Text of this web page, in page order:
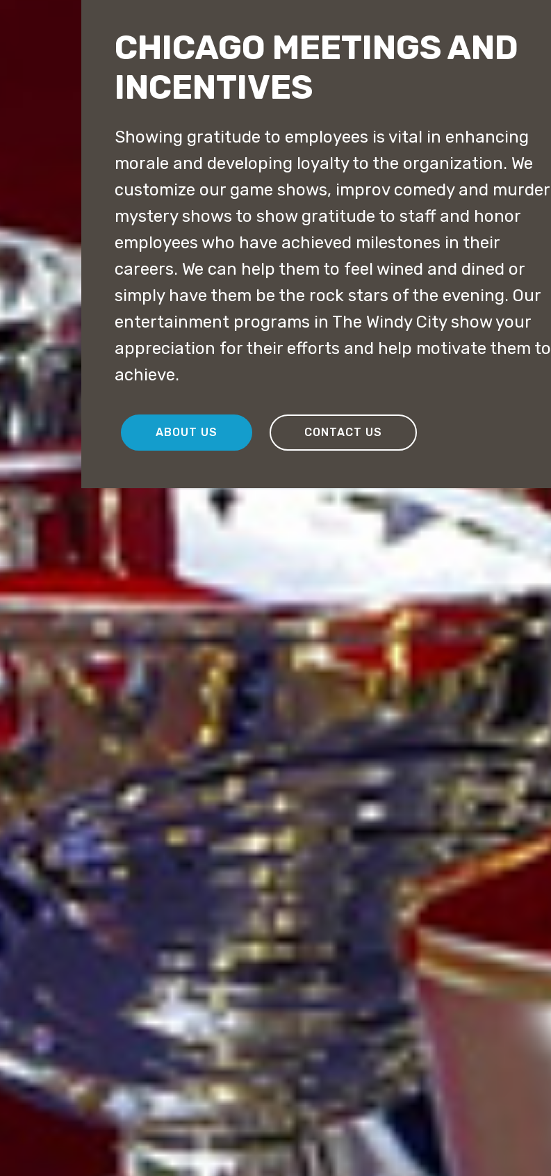
CHICAGO MEETINGS AND
INCENTIVES
Showing gratitude to employees is vital in enhancing
morale and developing loyalty to the organization. We
customize our game shows, improv comedy and murder
mystery shows to show gratitude to staff and honor
employees who have achieved milestones in their
careers. We can help them to feel wined and dined or
simply have them be the rock stars of the evening. Our
entertainment programs in The Windy City show your
appreciation for their efforts and help motivate them to
achieve.
ABOUT US CONTACT US